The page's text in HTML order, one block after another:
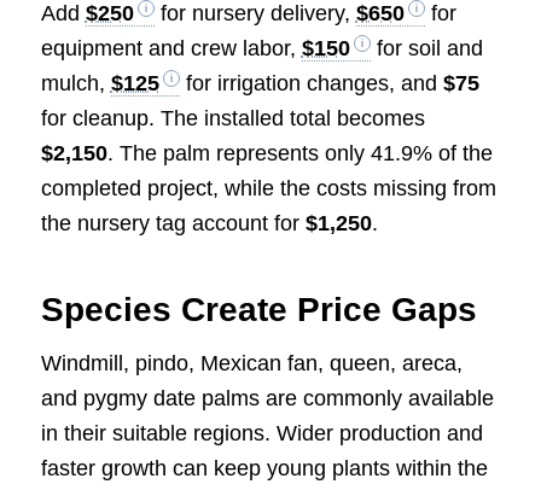
Add $250 for nursery delivery, $650
for
equipment and crew labor, $150
for soil and
mulch, $125 for irrigation changes, and $75
for cleanup. The installed total becomes
$2,150. The palm represents only 41.9% of the
completed project, while the costs missing from
the nursery tag account for $1,250.
Species Create Price Gaps
Windmill, pindo, Mexican fan, queen, areca,
and pygmy date palms are commonly available
in their suitable regions. Wider production and
faster growth can keep young plants within the